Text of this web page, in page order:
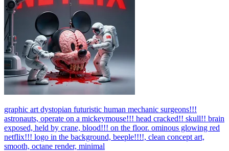
graphic art dystopian futuristic human mechanic surgeons!!!
astronauts, operate on a mickeymouse!!! head cracked!! skull!! brain
exposed, held by crane, blood!!! on the floor. ominous glowing red
netflix!!! logo in the background, beeple!!!!, clean concept art,
smooth, octane render, minimal